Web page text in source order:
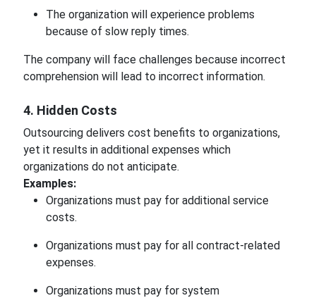
The organization will experience problems
because of slow reply times.
The company will face challenges because incorrect
comprehension will lead to incorrect information.
4. Hidden Costs
Outsourcing delivers cost benefits to organizations,
yet it results in additional expenses which
organizations do not anticipate.
Examples:
Organizations must pay for additional service
costs.
Organizations must pay for all contract-related
expenses.
Organizations must pay for system